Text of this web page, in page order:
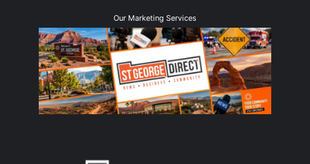
Our Marketing Services